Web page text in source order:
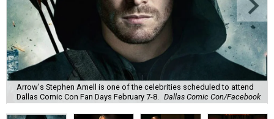
Arrow's Stephen Amell is one of the celebrities scheduled to attend
Dallas Comic Con Fan Days February 7-8.
Dallas Comic Con/Facebook